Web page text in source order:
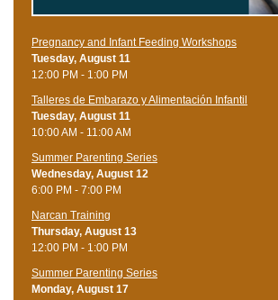
Pregnancy and Infant Feeding Workshops
Tuesday, August 11
12:00 PM - 1:00 PM
Talleres de Embarazo y Alimentación Infantil
Tuesday, August 11
10:00 AM - 11:00 AM
Summer Parenting Series
Wednesday, August 12
6:00 PM - 7:00 PM
Narcan Training
Thursday, August 13
12:00 PM - 1:00 PM
Summer Parenting Series
Monday, August 17